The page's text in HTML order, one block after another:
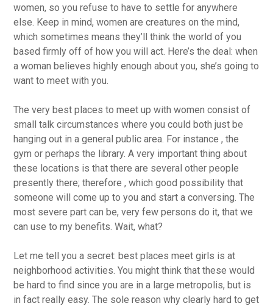
women, so you refuse to have to settle for anywhere
else. Keep in mind, women are creatures on the mind,
which sometimes means they’ll think the world of you
based firmly off of how you will act. Here’s the deal: when
a woman believes highly enough about you, she’s going to
want to meet with you.
The very best places to meet up with women consist of
small talk circumstances where you could both just be
hanging out in a general public area. For instance , the
gym or perhaps the library. A very important thing about
these locations is that there are several other people
presently there; therefore , which good possibility that
someone will come up to you and start a conversing. The
most severe part can be, very few persons do it, that we
can use to my benefits. Wait, what?
Let me tell you a secret: best places meet girls is at
neighborhood activities. You might think that these would
be hard to find since you are in a large metropolis, but is
in fact really easy. The sole reason why clearly hard to get